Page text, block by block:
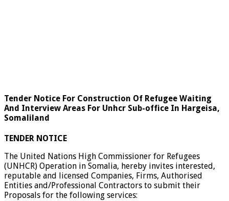
Tender Notice For Construction Of Refugee Waiting
And Interview Areas For Unhcr Sub-office In Hargeisa,
Somaliland
TENDER NOTICE
The United Nations High Commissioner for Refugees
(UNHCR) Operation in Somalia, hereby invites interested,
reputable and licensed Companies, Firms, Authorised
Entities and/Professional Contractors to submit their
Proposals for the following services: